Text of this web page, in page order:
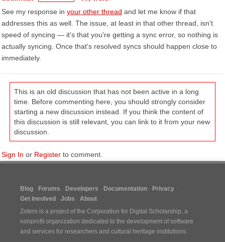
See my response in your other thread and let me know if that
addresses this as well. The issue, at least in that other thread, isn't
speed of syncing — it's that you're getting a sync error, so nothing is
actually syncing. Once that's resolved syncs should happen close to
immediately.
This is an old discussion that has not been active in a long
time. Before commenting here, you should strongly consider
starting a new discussion instead. If you think the content of
this discussion is still relevant, you can link to it from your new
discussion.
Sign In or Register to comment.
Blog Forums Developers Documentation
Privacy
Get Involved
Jobs
About
Zotero is a project of the Corporation for Digital Scholarship, a
nonprofit organization dedicated to the development of software
and services for researchers and cultural heritage institutions.